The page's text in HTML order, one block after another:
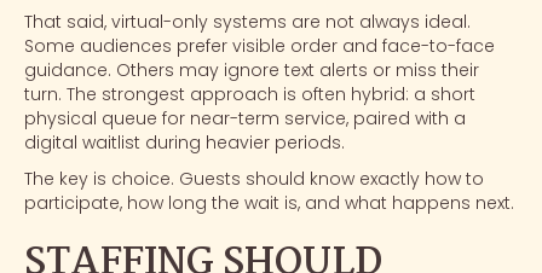
That said, virtual-only systems are not always ideal.
Some audiences prefer visible order and face-to-face
guidance. Others may ignore text alerts or miss their
turn. The strongest approach is often hybrid: a short
physical queue for near-term service, paired with a
digital waitlist during heavier periods.
The key is choice. Guests should know exactly how to
participate, how long the wait is, and what happens next.